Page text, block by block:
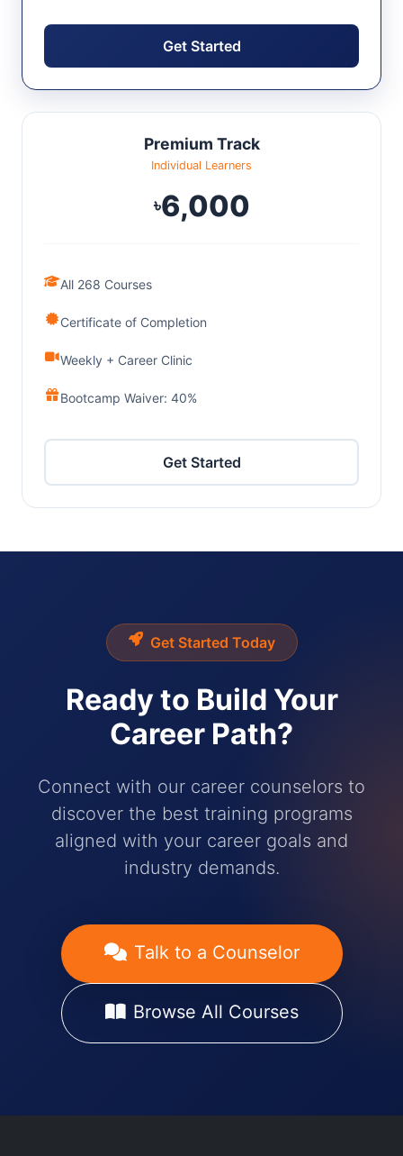
Get Started
Premium Track
Individual Learners
৳6,000
All 268 Courses
Certificate of Completion
Weekly + Career Clinic
Bootcamp Waiver: 40%
Get Started
Get Started Today
Ready to Build Your
Career Path?
Connect with our career counselors to
discover the best training programs
aligned with your career goals and
industry demands.
Talk to a Counselor
Browse All Courses